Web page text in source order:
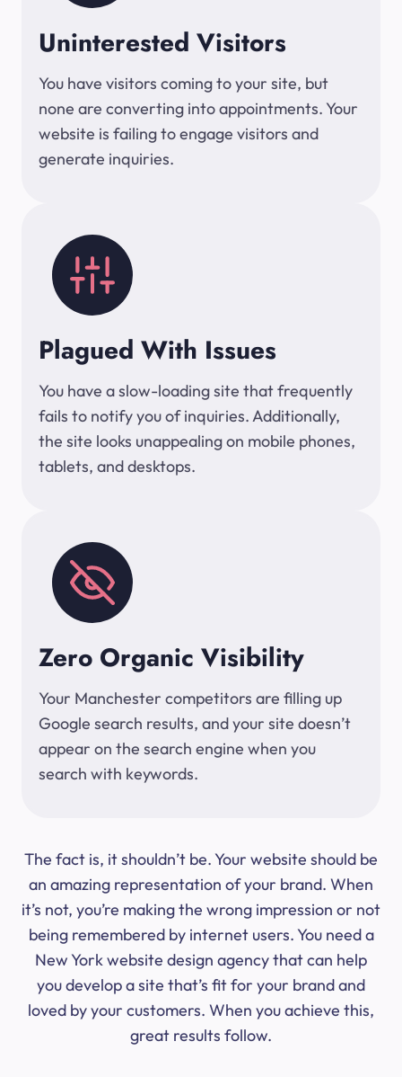
Uninterested Visitors
You have visitors coming to your site, but
none are converting into appointments. Your
website is failing to engage visitors and
generate inquiries.
Plagued With Issues
You have a slow-loading site that frequently
fails to notify you of inquiries. Additionally,
the site looks unappealing on mobile phones,
tablets, and desktops.
Zero Organic Visibility
Your Manchester competitors are filling up
Google search results, and your site doesn’t
appear on the search engine when you
search with keywords.
The fact is, it shouldn’t be. Your website should be
an amazing representation of your brand. When
it’s not, you’re making the wrong impression or not
being remembered by internet users. You need a
New York website design agency that can help
you develop a site that’s fit for your brand and
loved by your customers. When you achieve this,
great results follow.